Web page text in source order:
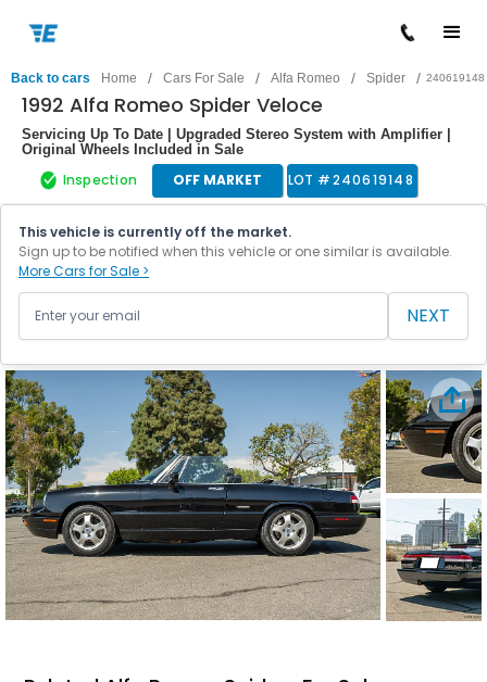
Back to cars Home / Cars For Sale / Alfa Romeo / Spider / 240619148
1992 Alfa Romeo Spider Veloce
Servicing Up To Date | Upgraded Stereo System with Amplifier |
Original Wheels Included in Sale
Inspection OFF MARKET LOT #240619148
This vehicle is currently off the market.
Sign up to be notified when this vehicle or one similar is available.
More Cars for Sale >
NEXT